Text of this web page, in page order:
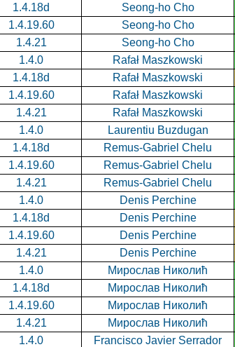
1.4.18d Seong-ho Cho
1.4.19.60
Seong-ho Cho
1.4.21
Seong-ho Cho
1.4.0 Rafał Maszkowski
1.4.18d
Rafał Maszkowski
1.4.19.60
Rafał Maszkowski
1.4.21
Rafał Maszkowski
1.4.0 Laurentiu Buzdugan
1.4.18d
Remus-Gabriel Chelu
1.4.19.60
Remus-Gabriel Chelu
1.4.21
Remus-Gabriel Chelu
1.4.0 Denis Perchine
1.4.18d
Denis Perchine
1.4.19.60
Denis Perchine
1.4.21
Denis Perchine
1.4.0 Мирослав Николић
1.4.18d
Мирослав Николић
1.4.19.60
Мирослав Николић
1.4.21
Мирослав Николић
1.4.0 Francisco Javier Serrador